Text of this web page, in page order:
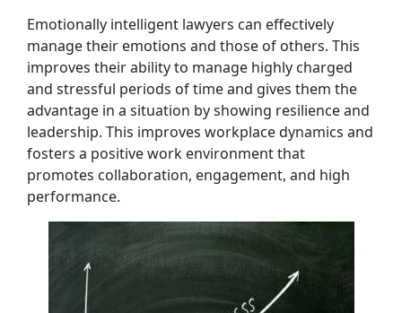
Emotionally intelligent lawyers can effectively
manage their emotions and those of others. This
improves their ability to manage highly charged
and stressful periods of time and gives them the
advantage in a situation by showing resilience and
leadership. This improves workplace dynamics and
fosters a positive work environment that
promotes collaboration, engagement, and high
performance.